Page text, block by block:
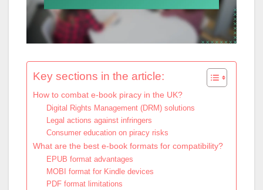
Key sections in the article:
How to combat e-book piracy in the UK?
Digital Rights Management (DRM) solutions
Legal actions against infringers
Consumer education on piracy risks
What are the best e-book formats for compatibility?
EPUB format advantages
MOBI format for Kindle devices
PDF format limitations